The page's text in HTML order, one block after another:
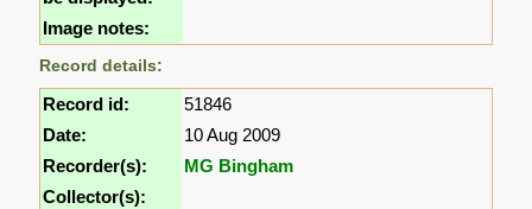
Image notes:
Record details:
Record id:
51846
Date:
10 Aug 2009
Recorder(s):
MG Bingham
Collector(s):